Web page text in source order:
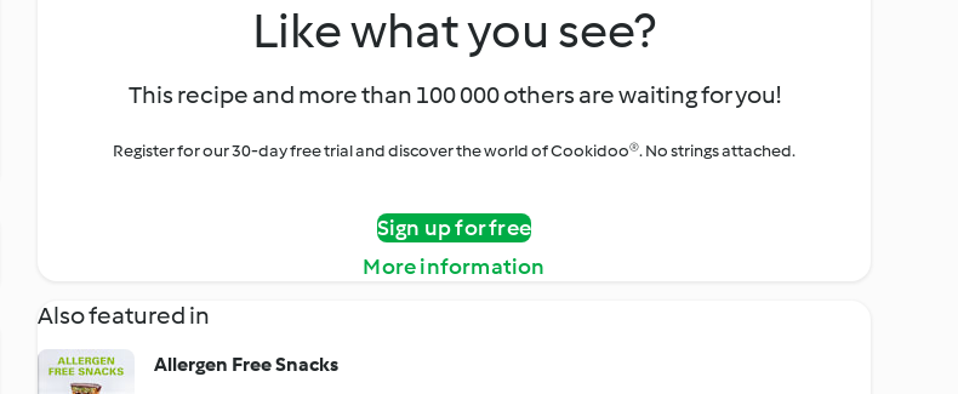
Like what you see?
This recipe and more than 100 000 others are waiting for you!
Register for our 30-day free trial and discover the world of Cookidoo®. No strings attached.
Sign up for free
More information
Also featured in
Allergen Free Snacks